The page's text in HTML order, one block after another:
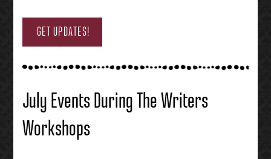
GET UPDATES!
July Events During The Writers
Workshops